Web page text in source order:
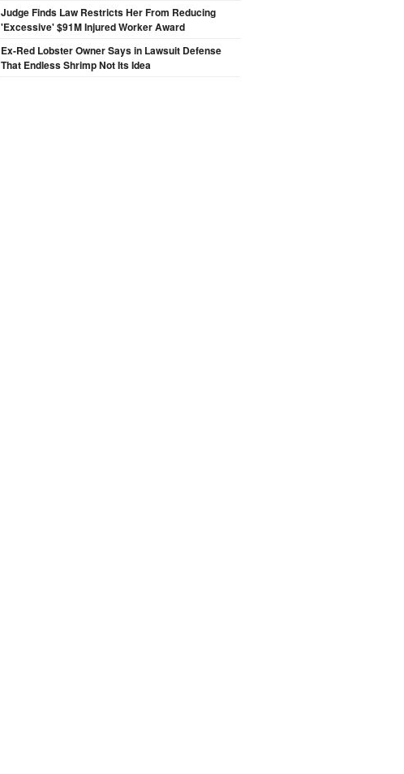
Judge Finds Law Restricts Her From Reducing
'Excessive' $91M Injured Worker Award
Ex-Red Lobster Owner Says in Lawsuit Defense
That Endless Shrimp Not Its Idea